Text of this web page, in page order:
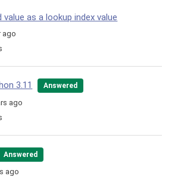
value as a lookup index value
ago
3.11 Answered
ago
Answered
ago